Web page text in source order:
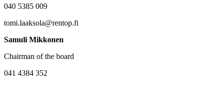
040 5385 009
tomi.laaksola@rentop.fi
Samuli Mikkonen
Chairman of the board
041 4384 352